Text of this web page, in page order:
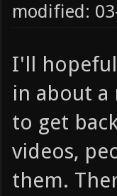
modified:
I'll
in about a
to get
videos,
them.